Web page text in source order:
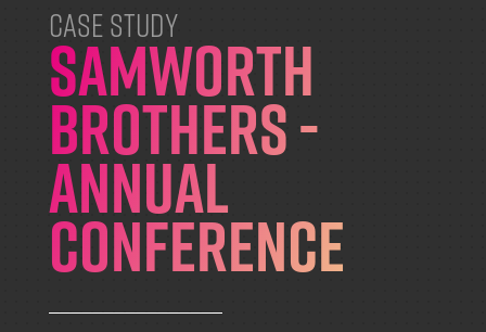
CASE STUDY
Samworth
Brothers -
Annual
Conference